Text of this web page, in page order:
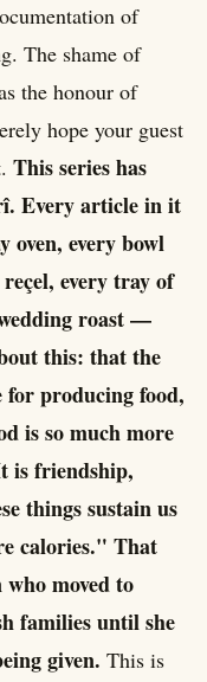
of
The shame of
the honour of
hope your guest
This series has
Every article in it
oven, every bowl
every tray of
roast —
this: that the
producing food,
is so much more
is friendship,
things sustain us
calories." That
moved to
families until she
given. This is